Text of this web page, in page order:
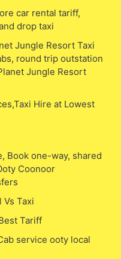
car rental tariff,
drop taxi
Jungle Resort Taxi
round trip outstation
Jungle Resort
Hire at Lowest
Book one-way, shared
Coonoor
Vs Taxi
Tariff
service ooty local